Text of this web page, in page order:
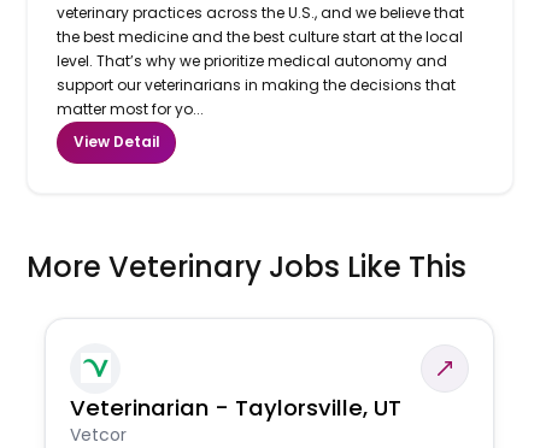
veterinary practices across the U.S., and we believe that
the best medicine and the best culture start at the local
level. That’s why we prioritize medical autonomy and
support our veterinarians in making the decisions that
matter most for yo...
View Detail
More Veterinary Jobs Like This
Veterinarian - Taylorsville, UT
Vetcor